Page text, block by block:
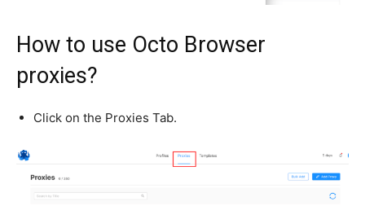
How to use Octo Browser
proxies?
Click on the Proxies Tab.